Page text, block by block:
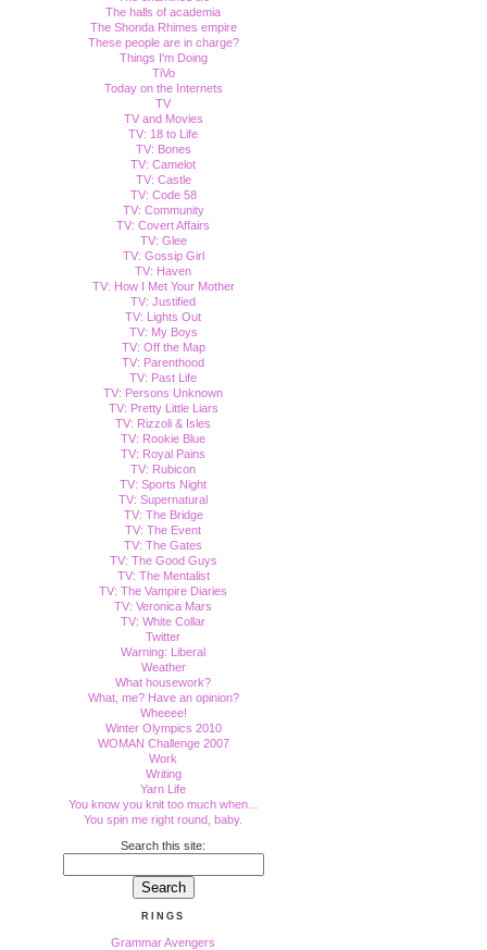
The halls of academia
The Shonda Rhimes empire
These people are in charge?
Things I'm Doing
TiVo
Today on the Internets
TV
TV and Movies
TV: 18 to Life
TV: Bones
TV: Camelot
TV: Castle
TV: Code 58
TV: Community
TV: Covert Affairs
TV: Glee
TV: Gossip Girl
TV: Haven
TV: How I Met Your Mother
TV: Justified
TV: Lights Out
TV: My Boys
TV: Off the Map
TV: Parenthood
TV: Past Life
TV: Persons Unknown
TV: Pretty Little Liars
TV: Rizzoli & Isles
TV: Rookie Blue
TV: Royal Pains
TV: Rubicon
TV: Sports Night
TV: Supernatural
TV: The Bridge
TV: The Event
TV: The Gates
TV: The Good Guys
TV: The Mentalist
TV: The Vampire Diaries
TV: Veronica Mars
TV: White Collar
Twitter
Warning: Liberal
Weather
What housework?
What, me? Have an opinion?
Wheeee!
Winter Olympics 2010
WOMAN Challenge 2007
Work
Writing
Yarn Life
You know you knit too much when...
You spin me right round, baby.
Search this site:
RINGS
Grammar Avengers